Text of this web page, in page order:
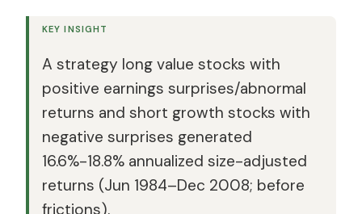
KEY INSIGHT
A strategy long value stocks with
positive earnings surprises/abnormal
returns and short growth stocks with
negative surprises generated
16.6%-18.8% annualized size-adjusted
returns (Jun 1984–Dec 2008; before
frictions).